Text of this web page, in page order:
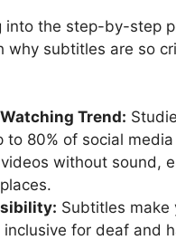
into the step-by-step
why subtitles are so
Trend:
to 80% of social media
without sound,
Subtitles make
inclusive for deaf and